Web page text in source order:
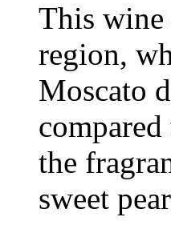
This wine
region,
Moscato
the
sweet